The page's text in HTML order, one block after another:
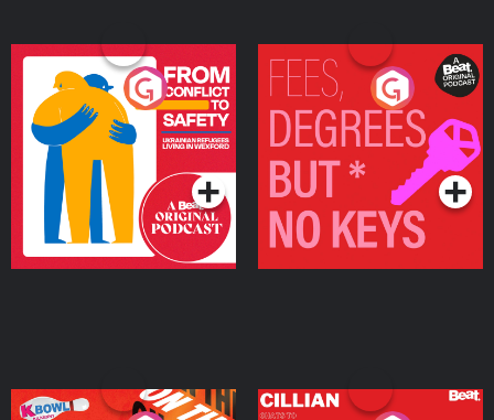
From Conflict to Safety:
Ukrainian Refugees
Living in Wexford
Podcast Series
Fees Degrees but No
Keys
Podcast Series